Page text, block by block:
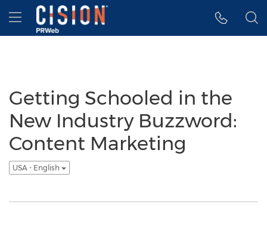
Accessibility Statement
Skip Navigation
Hamburger menu
Getting Schooled in the
New Industry Buzzword:
Content Marketing
USA - English